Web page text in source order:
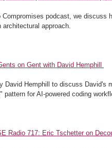
Compromises podcast, we discuss
approach.
on Gent with David Hemphill
David Hemphill to discuss David's
pattern for AI-powered coding
Radio 717: Eric Tschetter on